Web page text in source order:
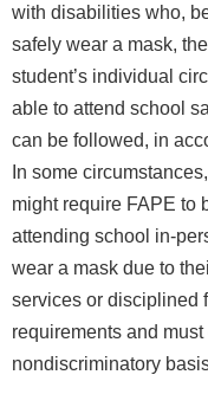
with disabilities who,
safely wear a mask,
student’s individual
able to attend school
can be followed, in
In some
might require FAPE to
attending school in-
wear a mask due to
services or disciplined
requirements and
nondiscriminatory